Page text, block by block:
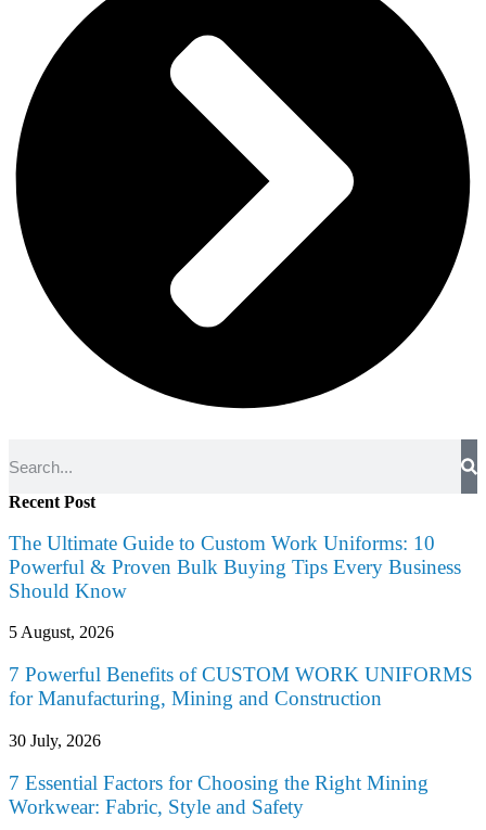
Recent Post
The Ultimate Guide to Custom Work Uniforms: 10
Powerful & Proven Bulk Buying Tips Every Business
Should Know
5 August, 2026
7 Powerful Benefits of CUSTOM WORK UNIFORMS
for Manufacturing, Mining and Construction
30 July, 2026
7 Essential Factors for Choosing the Right Mining
Workwear: Fabric, Style and Safety